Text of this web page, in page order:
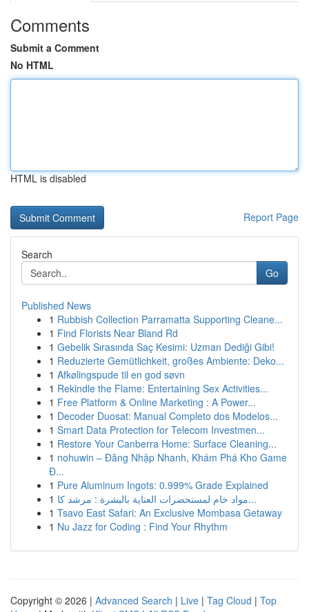
Comments
Submit a Comment
No HTML
HTML is disabled
Report Page
Search
Go
Published News
1 Rubbish Collection Parramatta Supporting Cleane...
1 Find Florists Near Bland Rd
1 Gebelik Sırasında Saç Kesimi: Uzman Dediği Gibi!
1 Reduzierte Gemütlichkeit, großes Ambiente: Deko...
1 Afkølingspude til en god søvn
1 Rekindle the Flame: Entertaining Sex Activities...
1 Free Platform & Online Marketing : A Power...
1 Decoder Duosat: Manual Completo dos Modelos...
1 Smart Data Protection for Telecom Investmen...
1 Restore Your Canberra Home: Surface Cleaning...
1 nohuwin – Đăng Nhập Nhanh, Khám Phá Kho Game
Đ...
1 Pure Aluminum Ingots: 0.999% Grade Explained
1
مواد خام لمستحضرات العناية بالبشرة : مرشد كا...
1 Tsavo East Safari: An Exclusive Mombasa Getaway
1 Nu Jazz for Coding : Find Your Rhythm
Copyright © 2026 | Advanced Search | Live | Tag Cloud | Top